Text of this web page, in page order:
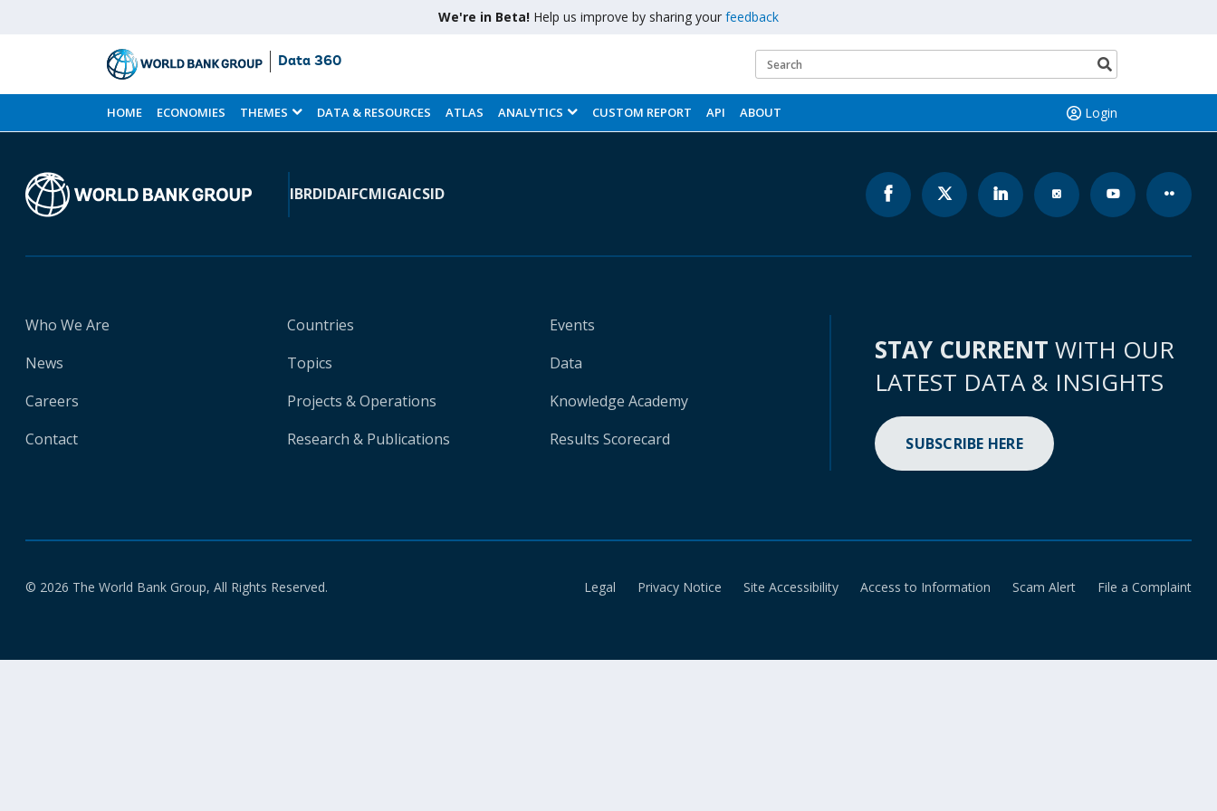
We're in Beta! Help us improve by sharing your feedback
Skip
to
Main
Data 360
Search
button
HOME ECONOMIES THEMES DATA & RESOURCES ATLAS ANALYTICS CUSTOM REPORT API ABOUT Login
IBRDIDAIFCMIGAICSID
Who We Are
News
Careers
Contact
Countries
Topics
Projects & Operations
Research & Publications
Events
Data
Knowledge Academy
Results Scorecard
STAY CURRENT WITH OUR
LATEST DATA & INSIGHTS
SUBSCRIBE HERE
© 2026 The World Bank Group, All Rights Reserved. Legal Privacy Notice Site Accessibility Access to Information Scam Alert File a Complaint